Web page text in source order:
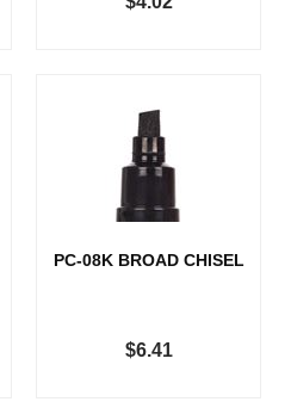
PC-08K BROAD CHISEL
$6.41